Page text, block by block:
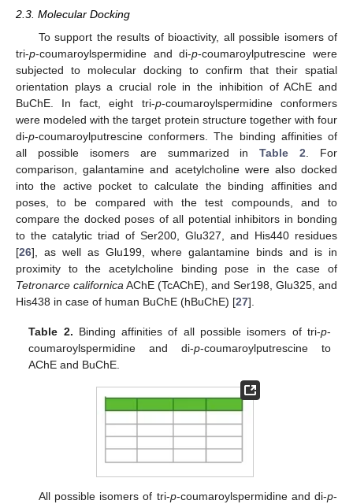
2.3. Molecular Docking
To support the results of bioactivity, all possible isomers of
tri-p-coumaroylspermidine and di-p-coumaroylputrescine were
subjected to molecular docking to confirm that their spatial
orientation plays a crucial role in the inhibition of AChE and
BuChE. In fact, eight tri-p-coumaroylspermidine conformers
were modeled with the target protein structure together with four
di-p-coumaroylputrescine conformers. The binding affinities of
all possible isomers are summarized inTable 2 . For
comparison, galantamine and acetylcholine were also docked
into the active pocket to calculate the binding affinities and
poses, to be compared with the test compounds, and to
compare the docked poses of all potential inhibitors in bonding
to the catalytic triad of Ser200, Glu327, and His440 residues
[26], as well as Glu199, where galantamine binds and is in
proximity to the acetylcholine binding pose in the case of
Tetronarce californica AChE (TcAChE), and Ser198, Glu325, and
His438 in case of human BuChE (hBuChE) [27].
Table 2. Binding affinities of all possible isomers of tri-p-
coumaroylspermidine and di-p-coumaroylputrescine to
AChE and BuChE.
All possible isomers of tri-p-coumaroylspermidine and di-p-